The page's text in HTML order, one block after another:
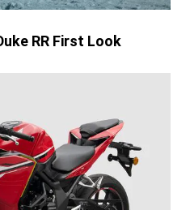
RR First Look